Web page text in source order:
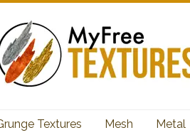
Textures Mesh Metal